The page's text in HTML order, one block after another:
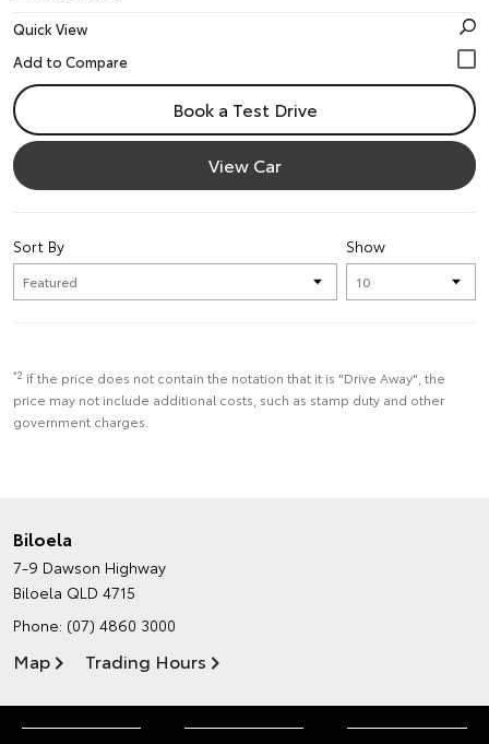
Quick View
Book a Test Drive
View Car
Show
Sort By
*2 if the price does not contain the notation that it is "Drive Away", the
price may not include additional costs, such as stamp duty and other
government charges.
Biloela
7-9 Dawson Highway
Biloela QLD 4715
Phone: (07) 4860 3000
Map Trading Hours